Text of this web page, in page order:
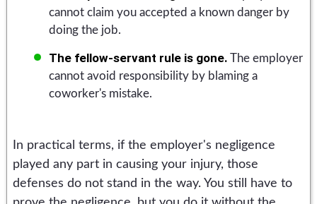
cannot claim you accepted a known danger by
doing the job.
The fellow-servant rule is gone. The employer
cannot avoid responsibility by blaming a
coworker's mistake.
In practical terms, if the employer's negligence
played any part in causing your injury, those
defenses do not stand in the way. You still have to